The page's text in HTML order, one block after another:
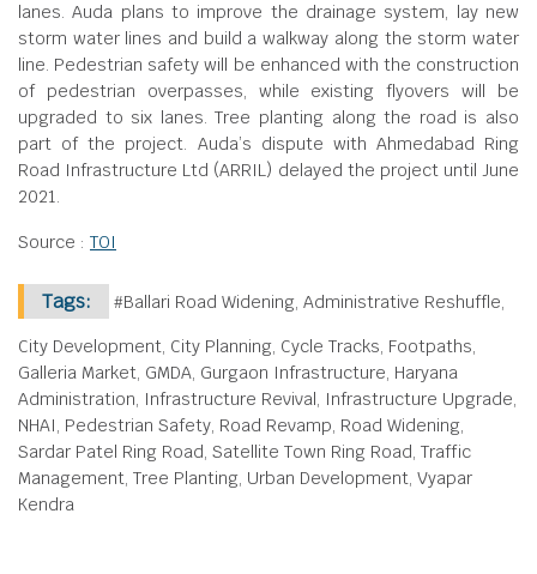
lanes. Auda plans to improve the drainage system, lay new
storm water lines and build a walkway along the storm water
line. Pedestrian safety will be enhanced with the construction
of pedestrian overpasses, while existing flyovers will be
upgraded to six lanes. Tree planting along the road is also
part of the project. Auda’s dispute with Ahmedabad Ring
Road Infrastructure Ltd (ARRIL) delayed the project until June
2021.
Source : TOI
Tags: #Ballari Road Widening, Administrative Reshuffle,
City Development, City Planning, Cycle Tracks, Footpaths,
Galleria Market, GMDA, Gurgaon Infrastructure, Haryana
Administration, Infrastructure Revival, Infrastructure Upgrade,
NHAI, Pedestrian Safety, Road Revamp, Road Widening,
Sardar Patel Ring Road, Satellite Town Ring Road, Traffic
Management, Tree Planting, Urban Development, Vyapar
Kendra